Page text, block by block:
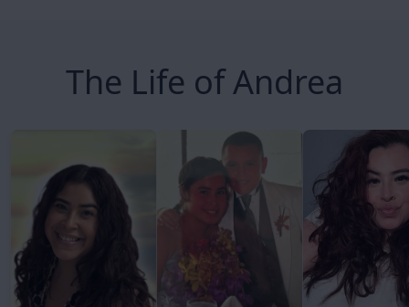
The Life of Andrea